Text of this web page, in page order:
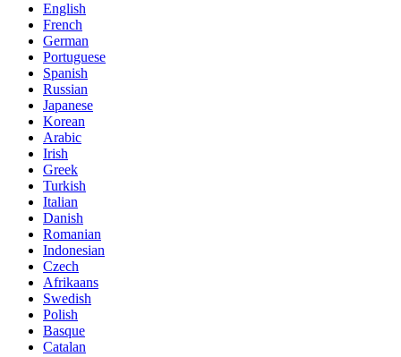
English
French
German
Portuguese
Spanish
Russian
Japanese
Korean
Arabic
Irish
Greek
Turkish
Italian
Danish
Romanian
Indonesian
Czech
Afrikaans
Swedish
Polish
Basque
Catalan